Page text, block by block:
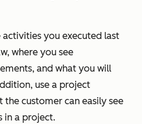
you executed last
where you see
and what you will
use a project
customer can easily see
in a project.